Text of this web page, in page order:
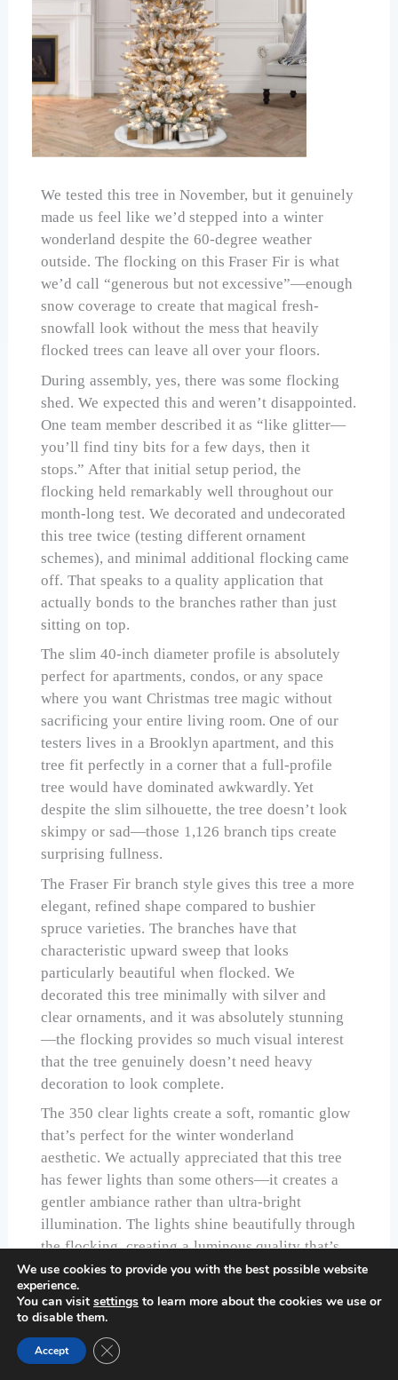
We tested this tree in November, but it genuinely
made us feel like we’d stepped into a winter
wonderland despite the 60-degree weather
outside. The flocking on this Fraser Fir is what
we’d call “generous but not excessive”—enough
snow coverage to create that magical fresh-
snowfall look without the mess that heavily
flocked trees can leave all over your floors.
During assembly, yes, there was some flocking
shed. We expected this and weren’t disappointed.
One team member described it as “like glitter—
you’ll find tiny bits for a few days, then it
stops.” After that initial setup period, the
flocking held remarkably well throughout our
month-long test. We decorated and undecorated
this tree twice (testing different ornament
schemes), and minimal additional flocking came
off. That speaks to a quality application that
actually bonds to the branches rather than just
sitting on top.
The slim 40-inch diameter profile is absolutely
perfect for apartments, condos, or any space
where you want Christmas tree magic without
sacrificing your entire living room. One of our
testers lives in a Brooklyn apartment, and this
tree fit perfectly in a corner that a full-profile
tree would have dominated awkwardly. Yet
despite the slim silhouette, the tree doesn’t look
skimpy or sad—those 1,126 branch tips create
surprising fullness.
The Fraser Fir branch style gives this tree a more
elegant, refined shape compared to bushier
spruce varieties. The branches have that
characteristic upward sweep that looks
particularly beautiful when flocked. We
decorated this tree minimally with silver and
clear ornaments, and it was absolutely stunning
—the flocking provides so much visual interest
that the tree genuinely doesn’t need heavy
decoration to look complete.
The 350 clear lights create a soft, romantic glow
that’s perfect for the winter wonderland
aesthetic. We actually appreciated that this tree
has fewer lights than some others—it creates a
gentler ambiance rather than ultra-bright
illumination. The lights shine beautifully through
the flocking, creating a luminous quality that’s
hard to describe but absolutely lovely in person.
Assembly was straightforward despite the
flocking. Hinged branches meant we weren’t
dealing with the nightmare of trying to insert
individually flocked branches into slots. The tree
We use cookies to provide you with the best possible website
experience.
You can visit settings to learn more about the cookies we use or
to disable them.
Accept Close GDPR Cookie Banner